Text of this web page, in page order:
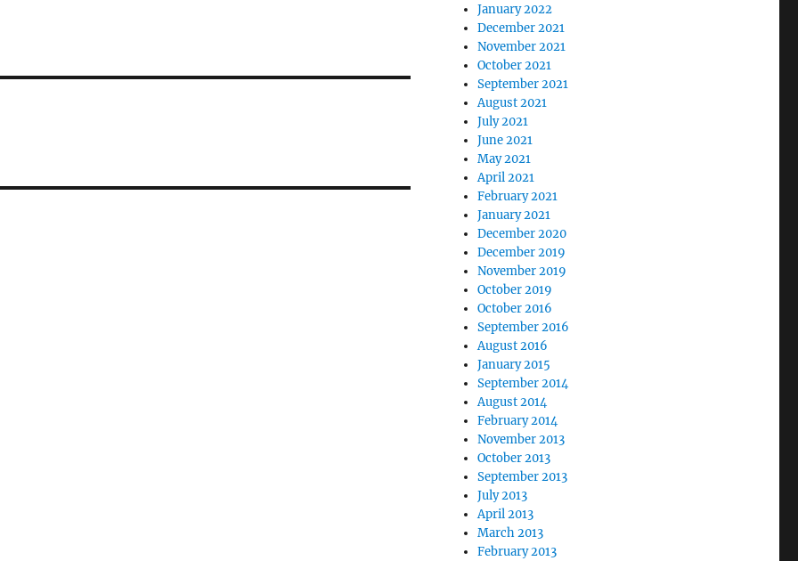
January 2022
December 2021
November 2021
October 2021
September 2021
August 2021
July 2021
June 2021
May 2021
April 2021
February 2021
January 2021
December 2020
December 2019
November 2019
October 2019
October 2016
September 2016
August 2016
January 2015
September 2014
August 2014
February 2014
November 2013
October 2013
September 2013
July 2013
April 2013
March 2013
February 2013